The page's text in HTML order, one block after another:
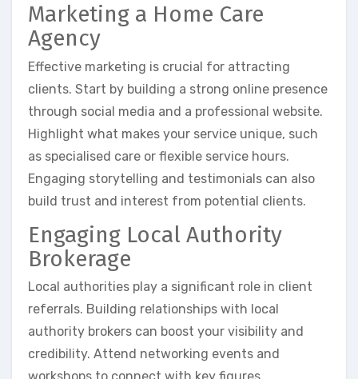
Marketing a Home Care
Agency
Effective marketing is crucial for attracting
clients. Start by building a strong online presence
through social media and a professional website.
Highlight what makes your service unique, such
as specialised care or flexible service hours.
Engaging storytelling and testimonials can also
build trust and interest from potential clients.
Engaging Local Authority
Brokerage
Local authorities play a significant role in client
referrals. Building relationships with local
authority brokers can boost your visibility and
credibility. Attend networking events and